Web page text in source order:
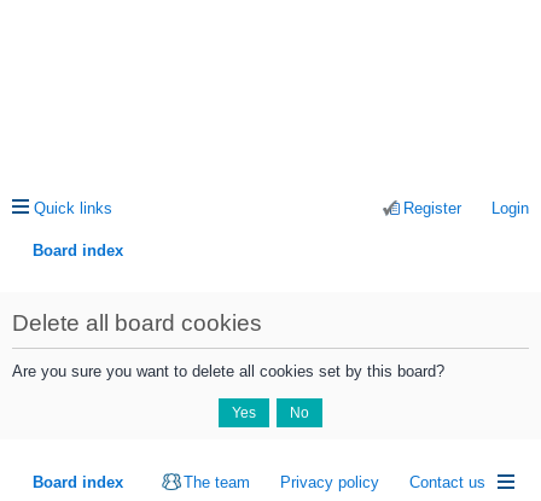
Quick links Login
Register
Board index
Delete all board cookies
Are you sure you want to delete all cookies set by this board?
Board index Contact us
Privacy policy
The team